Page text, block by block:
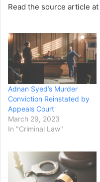
Read the source article at
Adnan Syed’s Murder
Conviction Reinstated by
Appeals Court
March 29, 2023
In "Criminal Law"